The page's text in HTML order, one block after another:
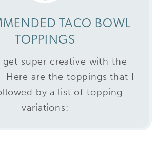
TACO BOWL
TOPPINGS
get super creative with the
are the toppings that I
by a list of topping
variations: